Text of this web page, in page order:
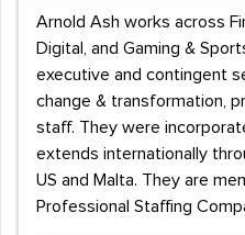
Arnold Ash works across
Digital, and Gaming &
executive and contingent
change & transformation,
staff. They were
extends internationally
US and Malta. They are
Professional Staffing